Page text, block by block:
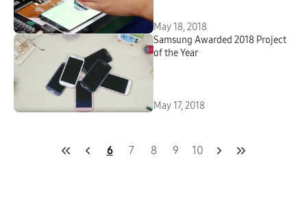
May 18, 2018
Samsung Awarded 2018 Project
of the Year
May 17, 2018
6 7 8 9 10